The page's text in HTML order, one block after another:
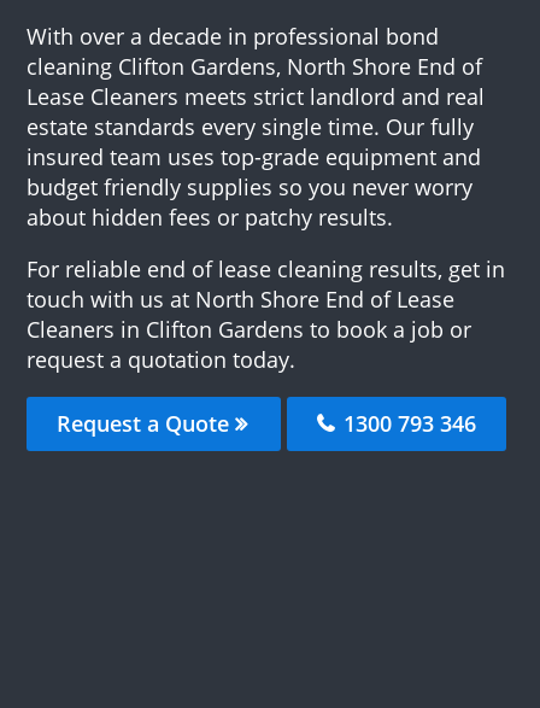
With over a decade in professional bond
cleaning Clifton Gardens, North Shore End of
Lease Cleaners meets strict landlord and real
estate standards every single time. Our fully
insured team uses top-grade equipment and
budget friendly supplies so you never worry
about hidden fees or patchy results.
For reliable end of lease cleaning results, get in
touch with us at North Shore End of Lease
Cleaners in Clifton Gardens to book a job or
request a quotation today.
Request a Quote 1300 793 346